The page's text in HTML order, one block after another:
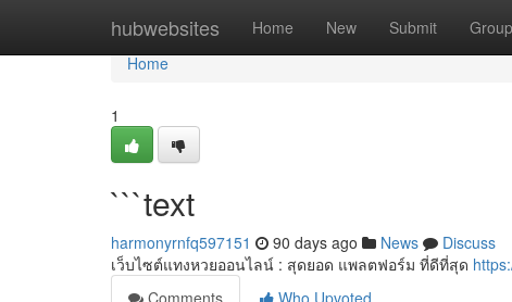
hubwebsites Home New Submit
Home
Home
1
```text
harmonyrnfq597151 90 days ago News
Discuss
เว็บไซต์แทงหวยออนไลน์ : สุดยอด แพลตฟอร์ม ที่ดีที่สุด
Comments
Who Upvoted